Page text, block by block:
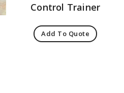
Control Trainer
Add To Quote